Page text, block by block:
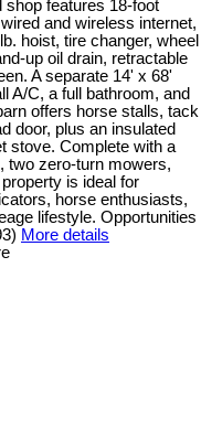
shop features 18-foot
and wireless internet,
hoist, tire changer, wheel
up oil drain, retractable
A separate 14' x 68'
A/C, a full bathroom, and
offers horse stalls, tack
door, plus an insulated
stove. Complete with a
two zero-turn mowers,
is ideal for
horse enthusiasts,
lifestyle. Opportunities
More details